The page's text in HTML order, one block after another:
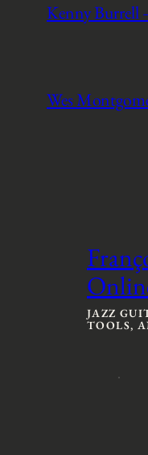
Kenny Burrell
Wes
JAZZ
TOOLS,